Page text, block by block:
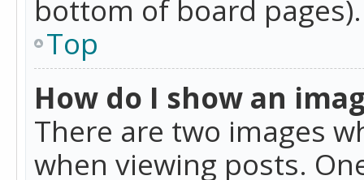
bottom of board pages).
Top
How do I show an
There are two images
when viewing posts.